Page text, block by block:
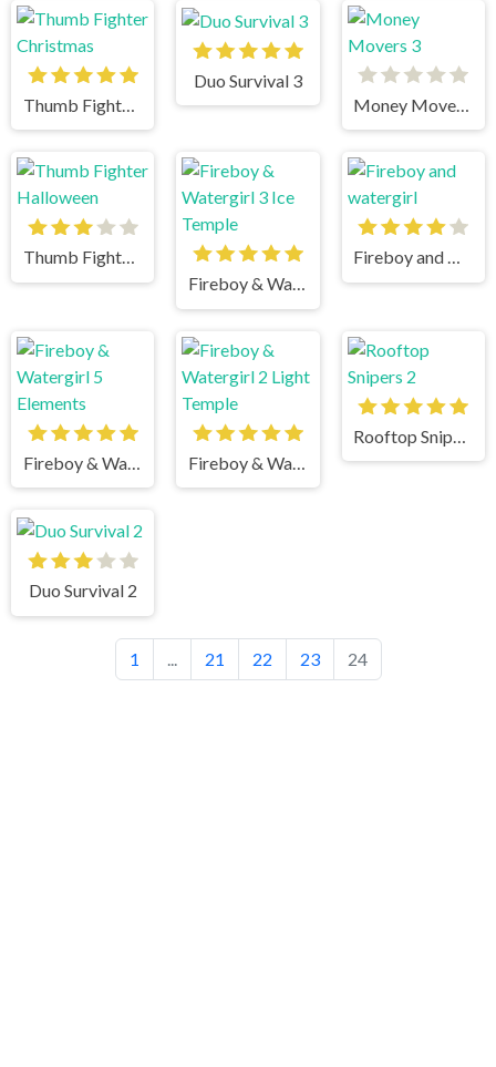
Thumb Fighter Christmas
Duo Survival 3
Thumb Fighter Halloween
Fireboy & Watergirl 3 Ice Temple
Fireboy and watergirl
Fireboy & Watergirl 5 Elements
Duo Survival 2
1 21 22 23 24